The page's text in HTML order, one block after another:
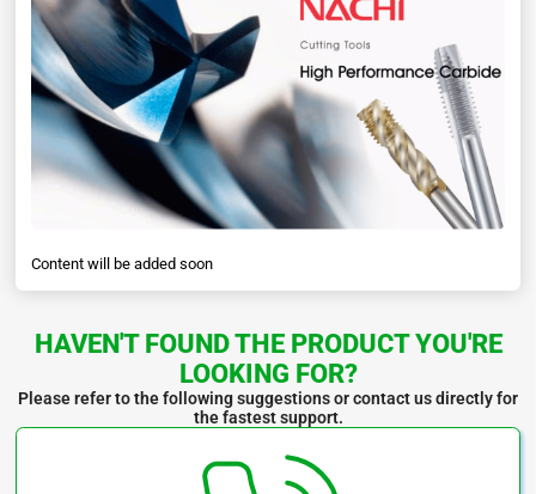
Content will be added soon
HAVEN'T FOUND THE PRODUCT YOU'RE
LOOKING FOR?
Please refer to the following suggestions or contact us directly for
the fastest support.